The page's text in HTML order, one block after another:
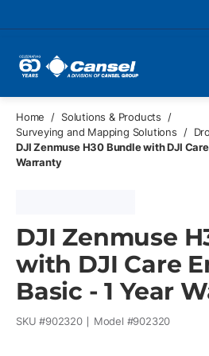
Home / Solutions & Products
/
Surveying and Mapping Solutions
/
DJI Zenmuse H30 Bundle with DJI
Warranty
DJI Zenmuse
with DJI Care
Basic - 1 Year
SKU #902320 Model #902320